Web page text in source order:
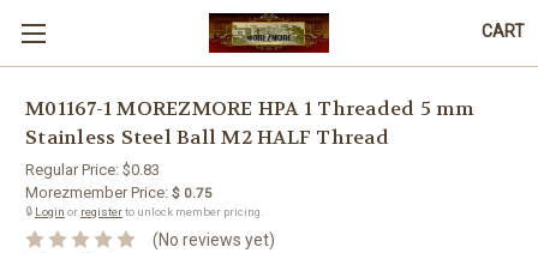
CART
M01167-1 MOREZMORE HPA 1 Threaded 5 mm
Stainless Steel Ball M2 HALF Thread
Regular Price: $0.83
Morezmember Price: $ 0.75
🔒 Login or registerto unlock member pricing.
(No reviews yet)